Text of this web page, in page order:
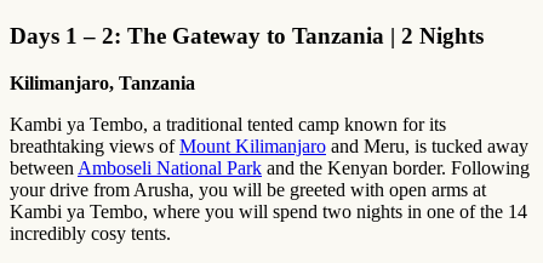
Days 1 – 2: The Gateway to Tanzania | 2 Nights
Kilimanjaro, Tanzania
Kambi ya Tembo, a traditional tented camp known for its
breathtaking views ofMount Kilimanjaro and Meru, is tucked away
between Amboseli National Park and the Kenyan border. Following
your drive from Arusha, you will be greeted with open arms at
Kambi ya Tembo, where you will spend two nights in one of the 14
incredibly cosy tents.